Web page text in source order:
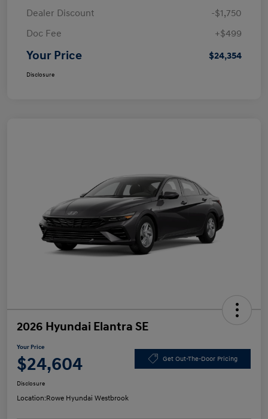
Dealer Discount
-$1,750
Doc Fee
+$499
Your Price $24,354
Disclosure
2026 Hyundai Elantra SE
Your Price
$24,604 Get Out-The-Door Pricing
Disclosure
Location:Rowe Hyundai Westbrook